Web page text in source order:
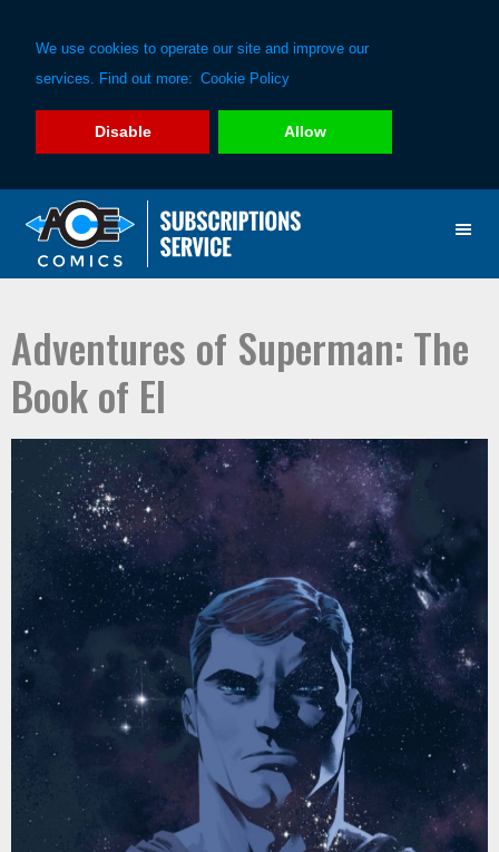
We use cookies to operate our site and improve our
services. Find out more: Cookie Policy
Disable Allow
primary
main
Adventures of Superman: The
Book of El